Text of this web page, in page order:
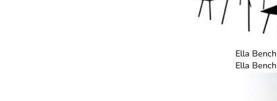
Ella Bench
Ella Bench